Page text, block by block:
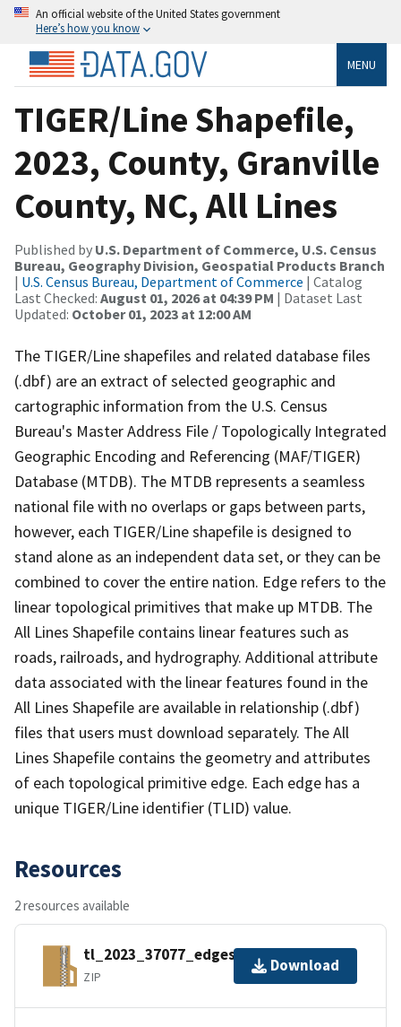
An official website of the United States government
Here’s how you know
MENU
TIGER/Line Shapefile,
2023, County, Granville
County, NC, All Lines
Published by U.S. Department of Commerce, U.S. Census
Bureau, Geography Division, Geospatial Products Branch
| U.S. Census Bureau, Department of Commerce | Catalog
Last Checked: August 01, 2026 at 04:39 PM | Dataset Last
Updated: October 01, 2023 at 12:00 AM
The TIGER/Line shapefiles and related database files
(.dbf) are an extract of selected geographic and
cartographic information from the U.S. Census
Bureau's Master Address File / Topologically Integrated
Geographic Encoding and Referencing (MAF/TIGER)
Database (MTDB). The MTDB represents a seamless
national file with no overlaps or gaps between parts,
however, each TIGER/Line shapefile is designed to
stand alone as an independent data set, or they can be
combined to cover the entire nation. Edge refers to the
linear topological primitives that make up MTDB. The
All Lines Shapefile contains linear features such as
roads, railroads, and hydrography. Additional attribute
data associated with the linear features found in the
All Lines Shapefile are available in relationship (.dbf)
files that users must download separately. The All
Lines Shapefile contains the geometry and attributes
of each topological primitive edge. Each edge has a
unique TIGER/Line identifier (TLID) value.
Resources
2 resources available
tl_2023_37077_edges.zip
ZIP
Download